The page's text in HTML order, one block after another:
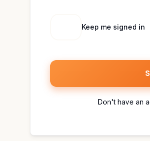
Keep me signed in
Don't have an